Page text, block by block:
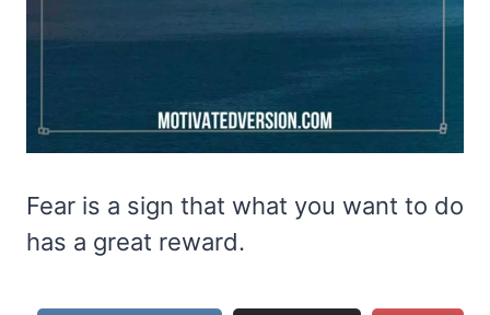
Fear is a sign that what you want to do
has a great reward.